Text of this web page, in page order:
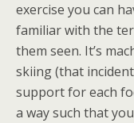
exercise you can
familiar with the
them seen. It’s
skiing (that
support for each
a way such that